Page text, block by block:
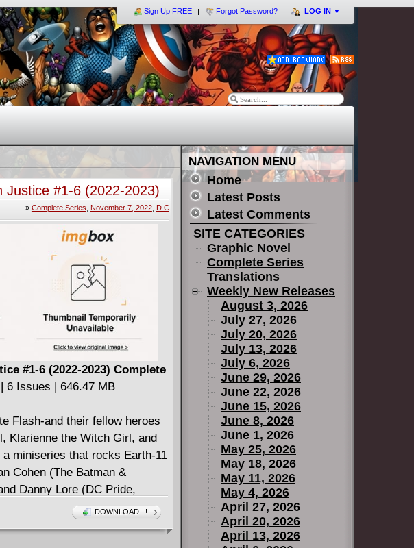
Sign Up FREE Forgot Password? LOG IN ▼
Justice #1-6 (2022-2023)
» Complete Series November 7, 2022, D C
#1-6 (2022-2023) Complete
6 Issues | 646.47 MB
Flash-and their fellow heroes
Klarienne the Witch Girl, and
miniseries that rocks Earth-11
Cohen (The Batman &
Danny Lore (DC Pride,
artist Marco Failla (DCeased:
the incredible debut issue,
DOWNLOAD...!
NAVIGATION MENU
Home
Latest Posts
Latest Comments
SITE CATEGORIES
Graphic Novel
Complete Series
Translations
Weekly New Releases
August 3, 2026
July 27, 2026
July 20, 2026
July 13, 2026
July 6, 2026
June 29, 2026
June 22, 2026
June 15, 2026
June 8, 2026
June 1, 2026
May 25, 2026
May 18, 2026
May 11, 2026
May 4, 2026
April 27, 2026
April 20, 2026
April 13, 2026